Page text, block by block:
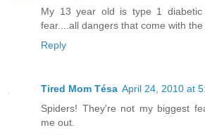
My 13 year old is type 1
fear....all dangers that come with the
Reply
Tired Mom Tésa April 24, 2010 at
Spiders! They're not my biggest
me out.